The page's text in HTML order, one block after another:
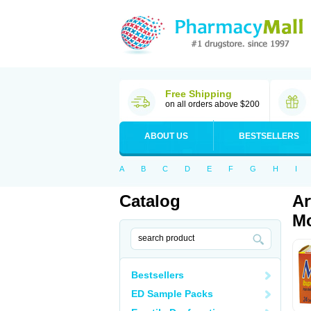
Free Shipping
on all orders above $200
ABOUT US BESTSELLERS
A B C D E F G H I
Catalog
Bestsellers
ED Sample Packs